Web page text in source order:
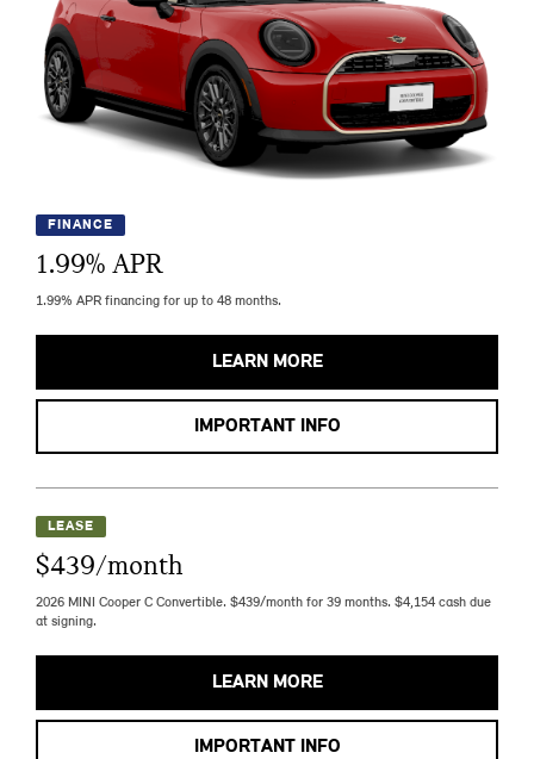
FINANCE
1.99% APR
1.99% APR financing for up to 48 months.
LEARN MORE
IMPORTANT INFO
LEASE
$439/month
2026 MINI Cooper C Convertible. $439/month for 39 months. $4,154 cash due
at signing.
LEARN MORE
IMPORTANT INFO